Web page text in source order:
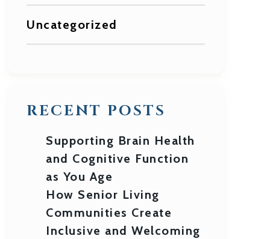
Uncategorized
RECENT POSTS
Supporting Brain Health
and Cognitive Function
as You Age
How Senior Living
Communities Create
Inclusive and Welcoming